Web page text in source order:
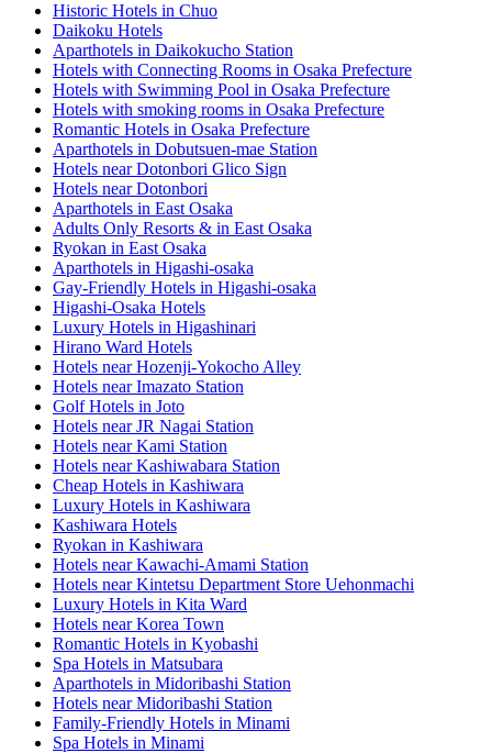
Historic Hotels in Chuo
Daikoku Hotels
Aparthotels in Daikokucho Station
Hotels with Connecting Rooms in Osaka Prefecture
Hotels with Swimming Pool in Osaka Prefecture
Hotels with smoking rooms in Osaka Prefecture
Romantic Hotels in Osaka Prefecture
Aparthotels in Dobutsuen-mae Station
Hotels near Dotonbori Glico Sign
Hotels near Dotonbori
Aparthotels in East Osaka
Adults Only Resorts & in East Osaka
Ryokan in East Osaka
Aparthotels in Higashi-osaka
Gay-Friendly Hotels in Higashi-osaka
Higashi-Osaka Hotels
Luxury Hotels in Higashinari
Hirano Ward Hotels
Hotels near Hozenji-Yokocho Alley
Hotels near Imazato Station
Golf Hotels in Joto
Hotels near JR Nagai Station
Hotels near Kami Station
Hotels near Kashiwabara Station
Cheap Hotels in Kashiwara
Luxury Hotels in Kashiwara
Kashiwara Hotels
Ryokan in Kashiwara
Hotels near Kawachi-Amami Station
Hotels near Kintetsu Department Store Uehonmachi
Luxury Hotels in Kita Ward
Hotels near Korea Town
Romantic Hotels in Kyobashi
Spa Hotels in Matsubara
Aparthotels in Midoribashi Station
Hotels near Midoribashi Station
Family-Friendly Hotels in Minami
Spa Hotels in Minami